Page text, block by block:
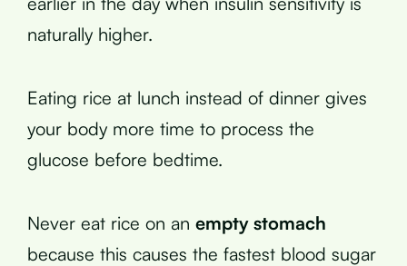
naturally higher.
Eating rice at lunch instead of dinner gives
your body more time to process the
glucose before bedtime.
Never eat rice on an empty stomach
because this causes the fastest blood sugar